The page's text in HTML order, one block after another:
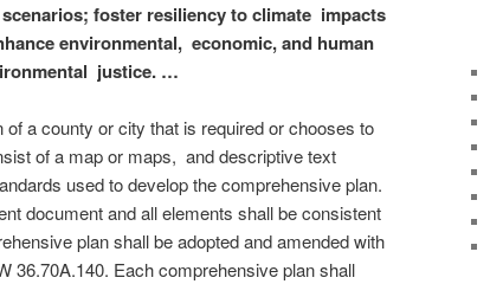
foster resiliency to climate impacts
environmental, economic, and human
justice. …
a county or city that is required or chooses to
of a map or maps, and descriptive text
used to develop the comprehensive plan.
document and all elements shall be consistent
plan shall be adopted and amended with
36.70A.140. Each comprehensive plan shall